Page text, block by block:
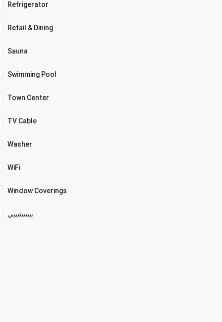
Refrigerator
Retail & Dining
Sauna
Swimming Pool
Town Center
TV Cable
Washer
WiFi
Window Coverings
بيسشيبي